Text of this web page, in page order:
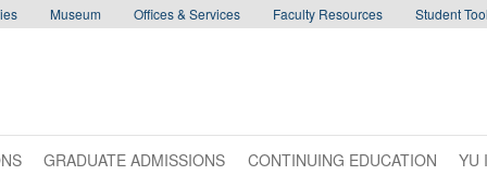
Museum Offices & Services Faculty Resources Student
GRADUATE ADMISSIONS CONTINUING EDUCATION YU